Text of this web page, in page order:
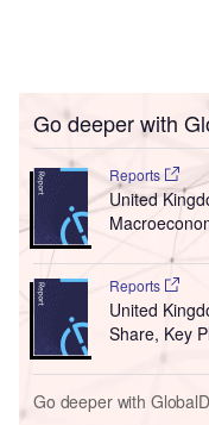
Go deeper with
Reports
United
Reports
United
Share, Key
Go deeper with